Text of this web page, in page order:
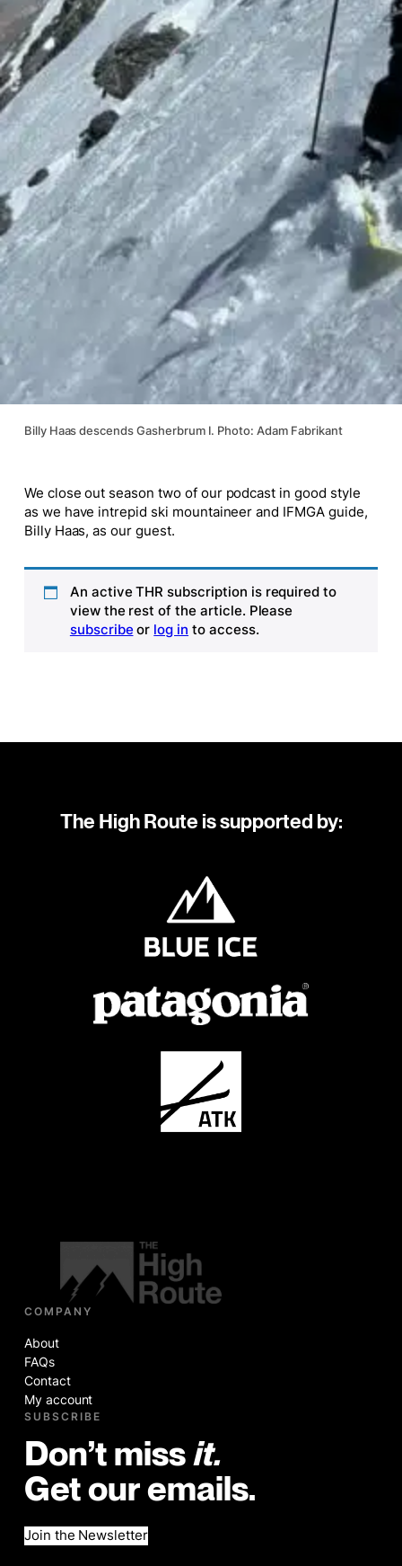
Billy Haas descends Gasherbrum I. Photo: Adam Fabrikant
We close out season two of our podcast in good style
as we have intrepid ski mountaineer and IFMGA guide,
Billy Haas, as our guest.
An active THR subscription is required to
view the rest of the article. Please
subscribe or log in to access.
The High Route is supported by:
COMPANY
About
FAQs
Contact
My account
SUBSCRIBE
Don’t miss it.
Get our emails.
Join the Newsletter